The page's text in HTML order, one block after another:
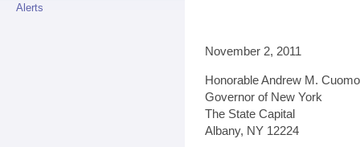
Alerts
November 2, 2011
Honorable Andrew M. Cuomo
Governor of New York
The State Capital
Albany, NY 12224